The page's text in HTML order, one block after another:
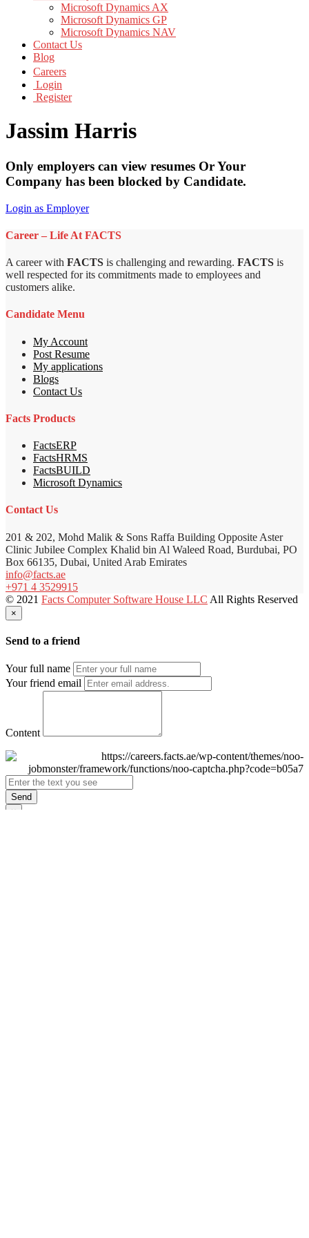
Microsoft Dynamics AX
Microsoft Dynamics GP
Microsoft Dynamics NAV
Contact Us
Blog
Careers
Login
Register
Jassim Harris
Only employers can view resumes Or Your
Company has been blocked by Candidate.
Login as Employer
Career – Life At FACTS
A career with FACTS is challenging and rewarding. FACTS is
well respected for its commitments made to employees and
customers alike.
Candidate Menu
My Account
Post Resume
My applications
Blogs
Contact Us
Facts Products
FactsERP
FactsHRMS
FactsBUILD
Microsoft Dynamics
Contact Us
201 & 202, Mohd Malik & Sons Raffa Building Opposite Aster
Clinic Jubilee Complex Khalid bin Al Waleed Road, Burdubai, PO
Box 66135, Dubai, United Arab Emirates
info@facts.ae
+971 4 3529915
© 2021 Facts Computer Software House LLC All Rights Reserved
×
Send to a friend
Your full name
Your friend email
Content
Send
×